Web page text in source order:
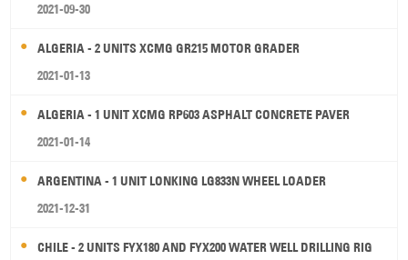
2021-09-30
ALGERIA - 2 UNITS XCMG GR215 MOTOR GRADER
2021-01-13
ALGERIA - 1 UNIT XCMG RP603 ASPHALT CONCRETE PAVER
2021-01-14
ARGENTINA - 1 UNIT LONKING LG833N WHEEL LOADER
2021-12-31
CHILE - 2 UNITS FYX180 AND FYX200 WATER WELL DRILLING RIG